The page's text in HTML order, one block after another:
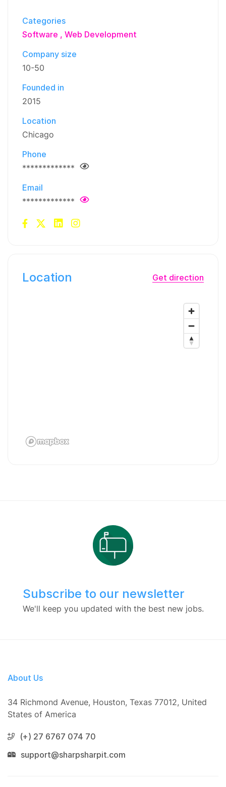
Categories
Software
Web Development
Company size
10-50
Founded in
2015
Location
Chicago
Phone
*************
Email
*************
Location Get direction
Subscribe to our newsletter
We'll keep you updated with the best new jobs.
About Us
34 Richmond Avenue, Houston, Texas 77012, United
States of America
(+) 27 6767 074 70
support@sharpsharpit.com